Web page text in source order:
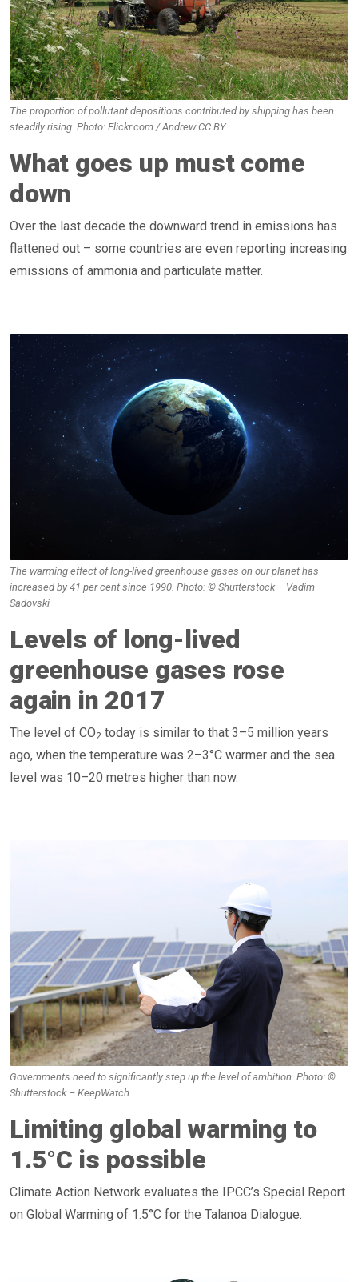
The proportion of pollutant depositions contributed by shipping has been
steadily rising. Photo: Flickr.com / Andrew CC BY
What goes up must come
down
Over the last decade the downward trend in emissions has
flattened out – some countries are even reporting increasing
emissions of ammonia and particulate matter.
The warming effect of long-lived greenhouse gases on our planet has
increased by 41 per cent since 1990. Photo: © Shutterstock – Vadim
Sadovski
Levels of long-lived
greenhouse gases rose
again in 2017
The level of CO2 today is similar to that 3–5 million years
ago, when the temperature was 2–3°C warmer and the sea
level was 10–20 metres higher than now.
Limiting global warming to
1.5°C is possible
Climate Action Network evaluates the IPCC’s Special Report
on Global Warming of 1.5°C for the Talanoa Dialogue.
Governments need to significantly step up the level of ambition. Photo: ©
Shutterstock – KeepWatch